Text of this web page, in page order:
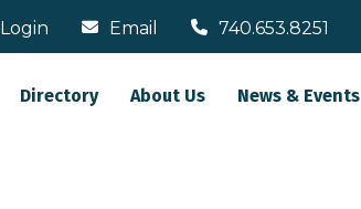
Login Email 740.653.8251
Directory About Us News & Events